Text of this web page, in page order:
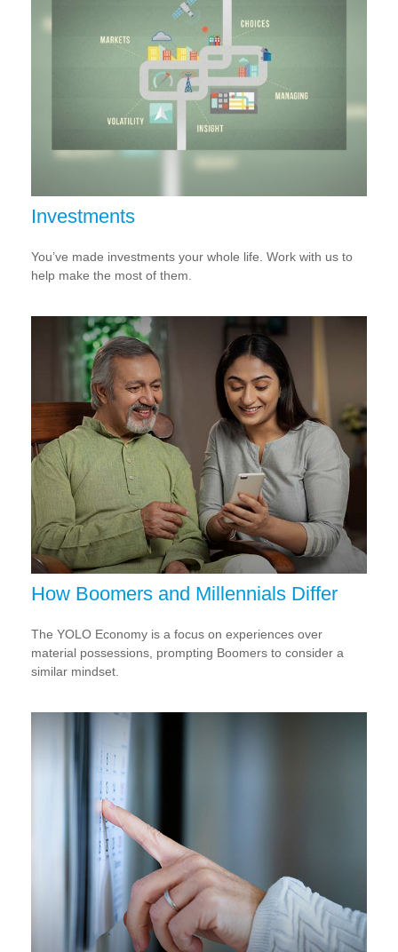
Investments
You’ve made investments your whole life. Work with us to
help make the most of them.
How Boomers and Millennials Differ
The YOLO Economy is a focus on experiences over
material possessions, prompting Boomers to consider a
similar mindset.